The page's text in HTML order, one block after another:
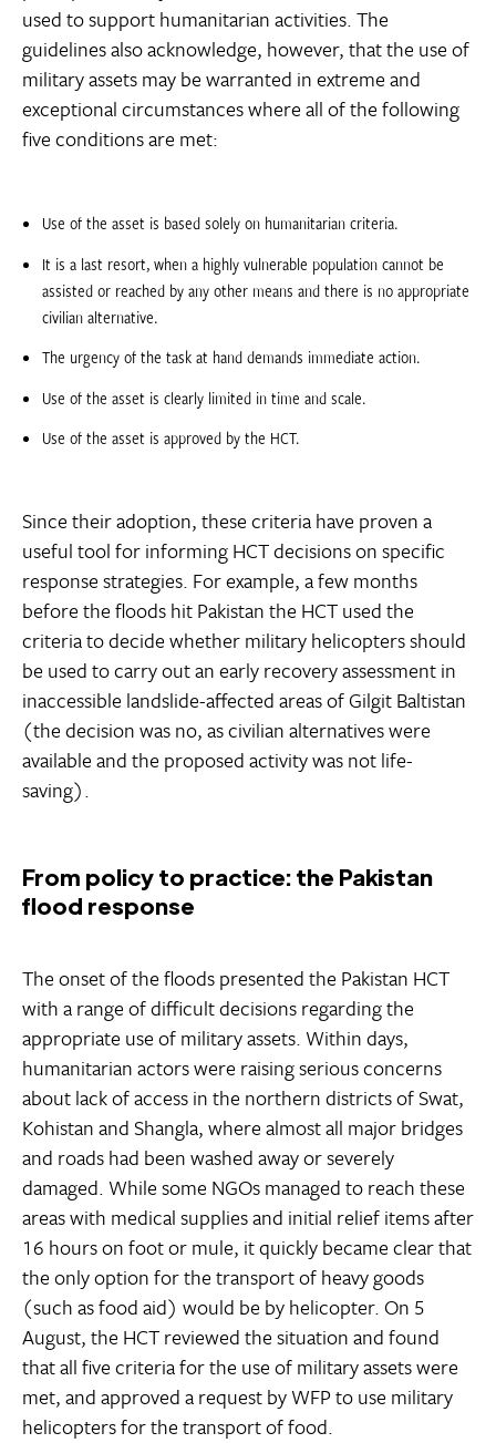
used to support humanitarian activities. The
guidelines also acknowledge, however, that the use of
military assets may be warranted in extreme and
exceptional circumstances where all of the following
five conditions are met:
Use of the asset is based solely on humanitarian criteria.
It is a last resort, when a highly vulnerable population cannot be
assisted or reached by any other means and there is no appropriate
civilian alternative.
The urgency of the task at hand demands immediate action.
Use of the asset is clearly limited in time and scale.
Use of the asset is approved by the HCT.
Since their adoption, these criteria have proven a
useful tool for informing HCT decisions on specific
response strategies. For example, a few months
before the floods hit Pakistan the HCT used the
criteria to decide whether military helicopters should
be used to carry out an early recovery assessment in
inaccessible landslide-affected areas of Gilgit Baltistan
(the decision was no, as civilian alternatives were
available and the proposed activity was not life-
saving).
From policy to practice: the Pakistan
flood response
The onset of the floods presented the Pakistan HCT
with a range of difficult decisions regarding the
appropriate use of military assets. Within days,
humanitarian actors were raising serious concerns
about lack of access in the northern districts of Swat,
Kohistan and Shangla, where almost all major bridges
and roads had been washed away or severely
damaged. While some NGOs managed to reach these
areas with medical supplies and initial relief items after
16 hours on foot or mule, it quickly became clear that
the only option for the transport of heavy goods
(such as food aid) would be by helicopter. On 5
August, the HCT reviewed the situation and found
that all five criteria for the use of military assets were
met, and approved a request by WFP to use military
helicopters for the transport of food.